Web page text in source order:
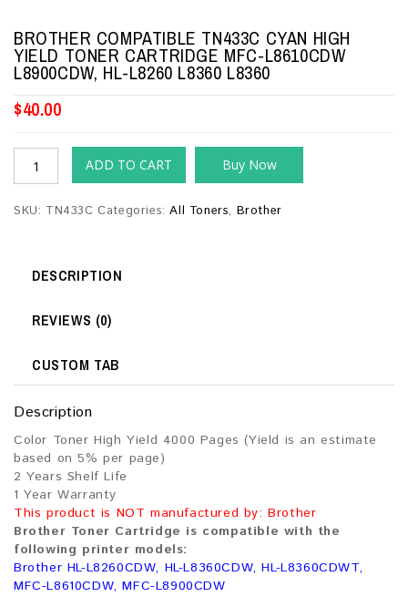
BROTHER COMPATIBLE TN433C CYAN HIGH
YIELD TONER CARTRIDGE MFC-L8610CDW
L8900CDW, HL-L8260 L8360 L8360
$40.00
ADD TO CART Buy Now
SKU: TN433C Categories:All Toners, Brother
DESCRIPTION
REVIEWS (0)
CUSTOM TAB
Description
Color Toner High Yield 4000 Pages (Yield is an estimate
based on 5% per page)
2 Years Shelf Life
1 Year Warranty
This product is NOT manufactured by: Brother
Brother Toner Cartridge is compatible with the
following printer models:
Brother HL-L8260CDW, HL-L8360CDW, HL-L8360CDWT,
MFC-L8610CDW, MFC-L8900CDW